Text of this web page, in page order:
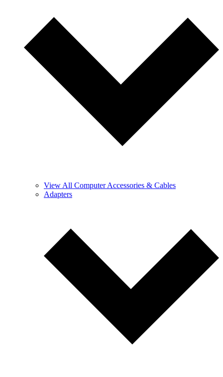
View All Computer Accessories & Cables
Adapters